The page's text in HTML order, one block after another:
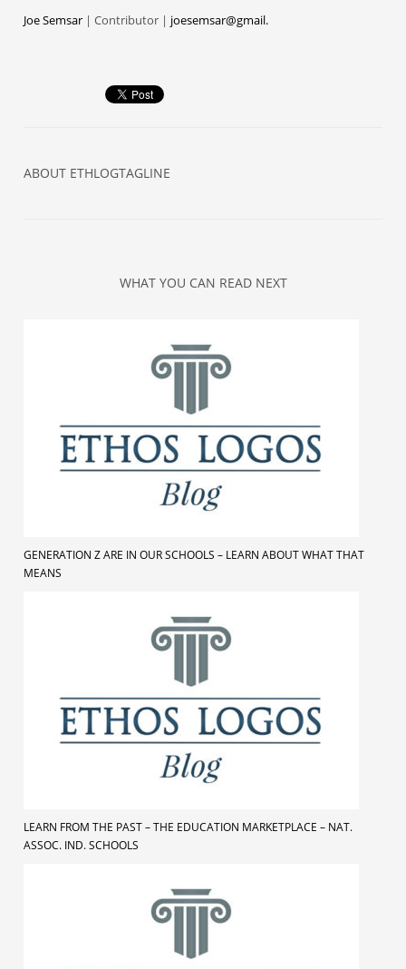
Joe Semsar | Contributor | joesemsar@gmail.
ABOUT ETHLOGTAGLINE
WHAT YOU CAN READ NEXT
GENERATION Z ARE IN OUR SCHOOLS – LEARN ABOUT WHAT THAT
MEANS
LEARN FROM THE PAST – THE EDUCATION MARKETPLACE – NAT.
ASSOC. IND. SCHOOLS